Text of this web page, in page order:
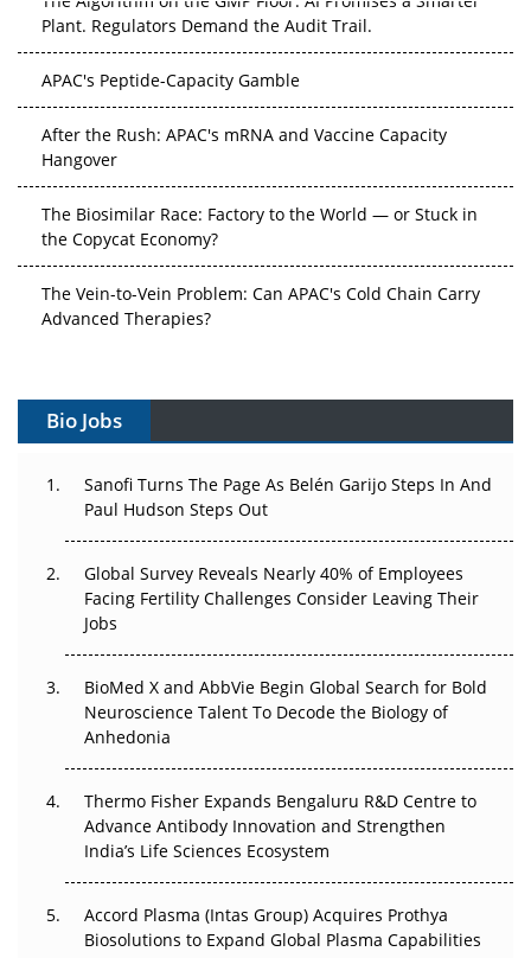
Plant. Regulators Demand the Audit Trail.
APAC's Peptide-Capacity Gamble
After the Rush: APAC's mRNA and Vaccine Capacity
Hangover
The Biosimilar Race: Factory to the World — or Stuck in
the Copycat Economy?
The Vein-to-Vein Problem: Can APAC's Cold Chain Carry
Advanced Therapies?
Gene Therapy Ambitions Face an Upstream Bottleneck
Can APAC Build Radioligand Therapy Before the Atoms
Decay?
Beyond the Trial: Can Real-World Evidence Earn
Regulatory Trust in APAC?
Beyond the Obvious Giant: Where APAC's Clinical Trials
Go Next
The Frontier That Won’t Quite Arrive
Can APAC Biomanufacturing Decarbonise Without
Pricing Itself Out?
Bio Jobs
Sanofi Turns The Page As Belén Garijo Steps In And
Paul Hudson Steps Out
Global Survey Reveals Nearly 40% of Employees
Facing Fertility Challenges Consider Leaving Their
Jobs
BioMed X and AbbVie Begin Global Search for Bold
Neuroscience Talent To Decode the Biology of
Anhedonia
Thermo Fisher Expands Bengaluru R&D Centre to
Advance Antibody Innovation and Strengthen
India’s Life Sciences Ecosystem
Accord Plasma (Intas Group) Acquires Prothya
Biosolutions to Expand Global Plasma Capabilities